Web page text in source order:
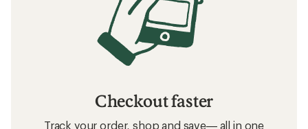
Checkout faster
Track your order, shop and save— all in one